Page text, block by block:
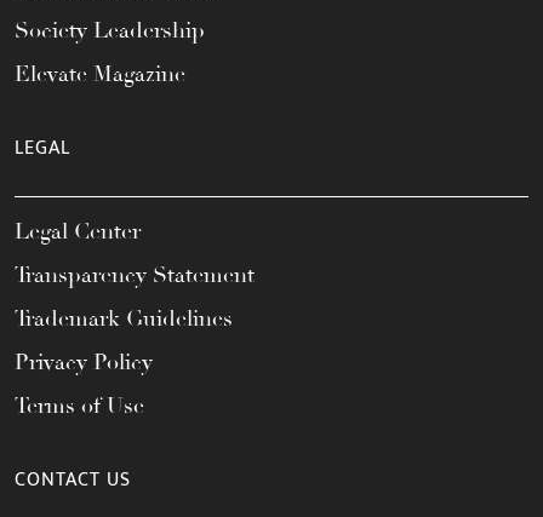
Society Leadership
Elevate Magazine
LEGAL
Legal Center
Transparency Statement
Trademark Guidelines
Privacy Policy
Terms of Use
CONTACT US